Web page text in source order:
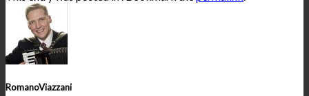
RomanoViazzani